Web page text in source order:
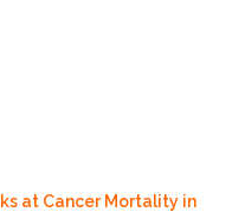
at Cancer Mortality in